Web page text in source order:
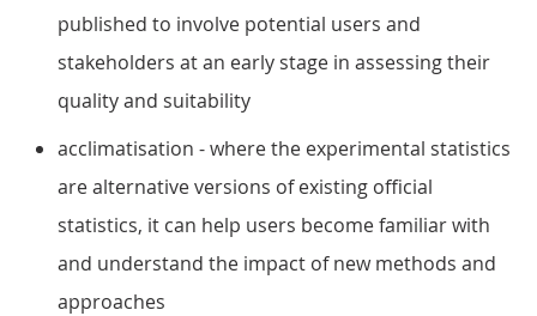
published to involve potential users and
stakeholders at an early stage in assessing their
quality and suitability
acclimatisation - where the experimental statistics
are alternative versions of existing official
statistics, it can help users become familiar with
and understand the impact of new methods and
approaches